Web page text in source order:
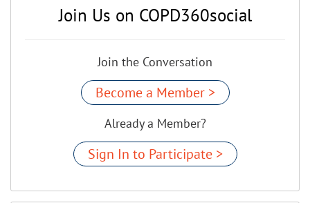
Join Us on COPD360social
Join the Conversation
Become a Member >
Already a Member?
Sign In to Participate >